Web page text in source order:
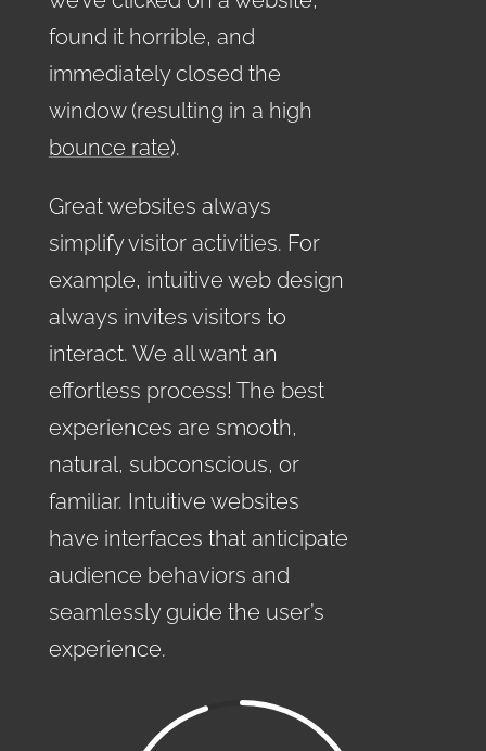
found it horrible, and
immediately closed the
window (resulting in a high
bounce rate).
Great websites always
simplify visitor activities. For
example, intuitive web design
always invites visitors to
interact. We all want an
effortless process! The best
experiences are smooth,
natural, subconscious, or
familiar. Intuitive websites
have interfaces that anticipate
audience behaviors and
seamlessly guide the user’s
experience.